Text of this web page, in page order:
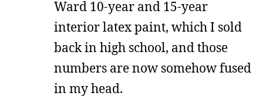
Ward 10-year and 15-year
interior latex paint, which I sold
back in high school, and those
numbers are now somehow fused
in my head.